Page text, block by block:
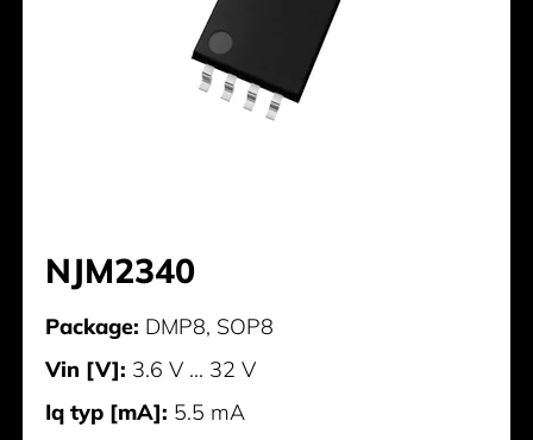
NJM2340
Package: DMP8, SOP8
Vin [V]: 3.6 V ... 32 V
Iq typ [mA]: 5.5 mA